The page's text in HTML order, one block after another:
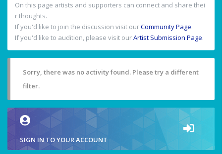
On this page artists and supporters can connect and share thei
r thoughts.
If you'd like to join the discussion visit ourCommunity Page.
If you'd like to audition, please visit ourArtist Submission Page.
Sorry, there was no activity found. Please try a different
filter.
SIGN IN TO YOUR ACCOUNT